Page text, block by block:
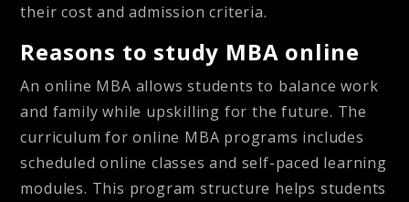
their cost and admission criteria.
Reasons to study MBA online
An online MBA allows students to balance work
and family while upskilling for the future. The
curriculum for online MBA programs includes
scheduled online classes and self-paced learning
modules. This program structure helps students